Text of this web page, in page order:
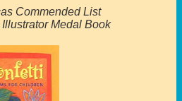
Commended List
Medal Book